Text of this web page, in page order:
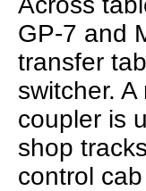
GP-7 and
transfer
switcher.
coupler is
shop
control